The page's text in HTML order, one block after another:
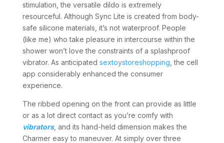
stimulation, the versatile dildo is extremely
resourceful. Although Sync Lite is created from body-
safe silicone materials, it’s not waterproof. People
(like me) who take pleasure in intercourse within the
shower won’t love the constraints of a splashproof
vibrator. As anticipated sextoystoreshopping , the cell
app considerably enhanced the consumer
experience.
The ribbed opening on the front can provide as little
or as a lot direct contact as you’re comfy with
vibrators, and its hand-held dimension makes the
Charmer easy to maneuver. At simply over three